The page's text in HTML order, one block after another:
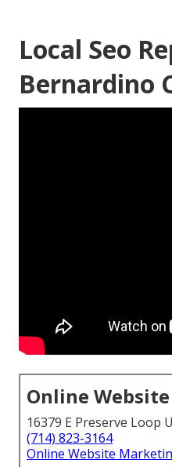
Local Seo
Bernardino
Online
16379 E Preserve Loop
(714) 823-3164
Online Website